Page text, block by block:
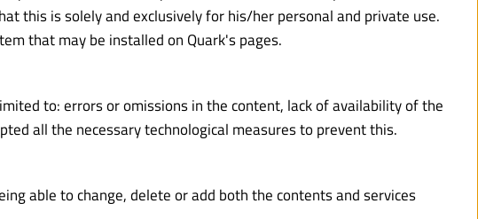
this is solely and exclusively for his/her personal and private use.
that may be installed on Quark's pages.
to: errors or omissions in the content, lack of availability of the
all the necessary technological measures to prevent this.
able to change, delete or add both the contents and services